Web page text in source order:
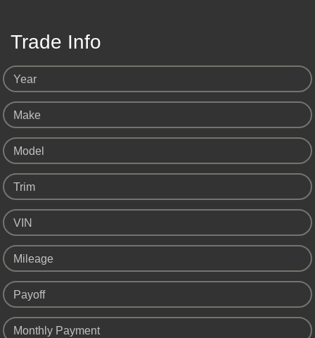
Trade Info
Year
Make
Model
Trim
VIN
Mileage
Payoff
Monthly Payment